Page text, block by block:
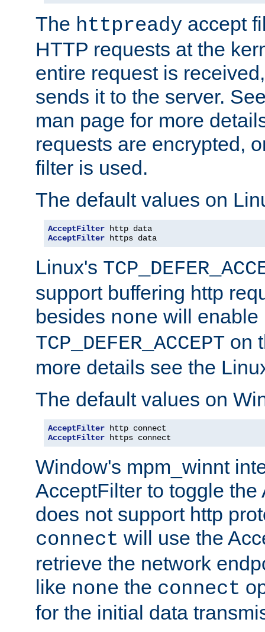
The httpready accept
HTTP requests at the
entire request is
sends it to the server.
man page for more
requests are encrypted,
filter is used.
The default values on
AcceptFilter
AcceptFilter https data
Linux's
support buffering http
besides none will enable
TCP_DEFER_ACCEPT on
more details see the
The default values on
AcceptFilter
AcceptFilter https connect
Window's mpm_winnt
AcceptFilter to toggle the
does not support http
connect will use the
retrieve the network
like none the connect
for the initial data